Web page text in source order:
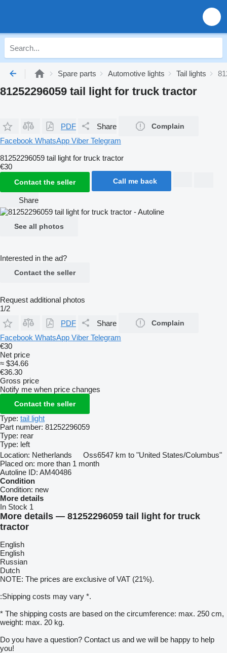
Spare parts Automotive lights Tail lights
81252296059 tail light for truck tractor
PDF Share Complain
Facebook WhatsApp Viber Telegram
81252296059 tail light for truck tractor
€30
Contact the seller Call me back
Share
See all photos
Interested in the ad?
Contact the seller
Request additional photos
1/2
PDF
Share Complain
Facebook WhatsApp Viber Telegram
€30
Net price
≈ $34.66
€36.30
Gross price
Notify me when price changes
Contact the seller
Type: tail light
Part number: 81252296059
Type: rear
Type: left
Location: Netherlands Oss6547 km to "United States/Columbus"
Placed on: more than 1 month
Autoline ID: AM40486
Condition
Condition: new
More details
In Stock 1
More details — 81252296059 tail light for truck
tractor
English
English
Russian
Dutch
NOTE: The prices are exclusive of VAT (21%).
:Shipping costs may vary *.
* The shipping costs are based on the circumference: max. 250 cm,
weight: max. 20 kg.
Do you have a question? Contact us and we will be happy to help
you!